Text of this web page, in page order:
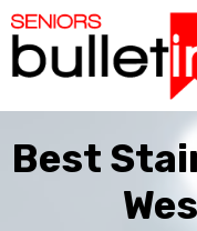
Best